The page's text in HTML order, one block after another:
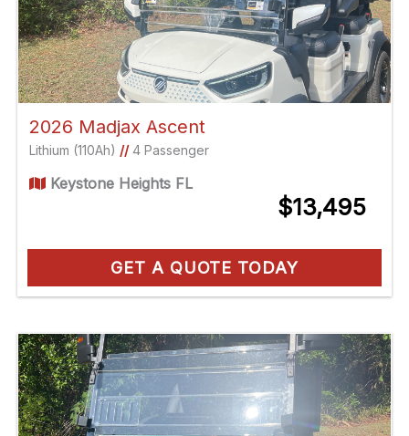
2026 Madjax Ascent
Lithium (110Ah) //4 Passenger
Keystone Heights FL
$13,495
GET A QUOTE TODAY